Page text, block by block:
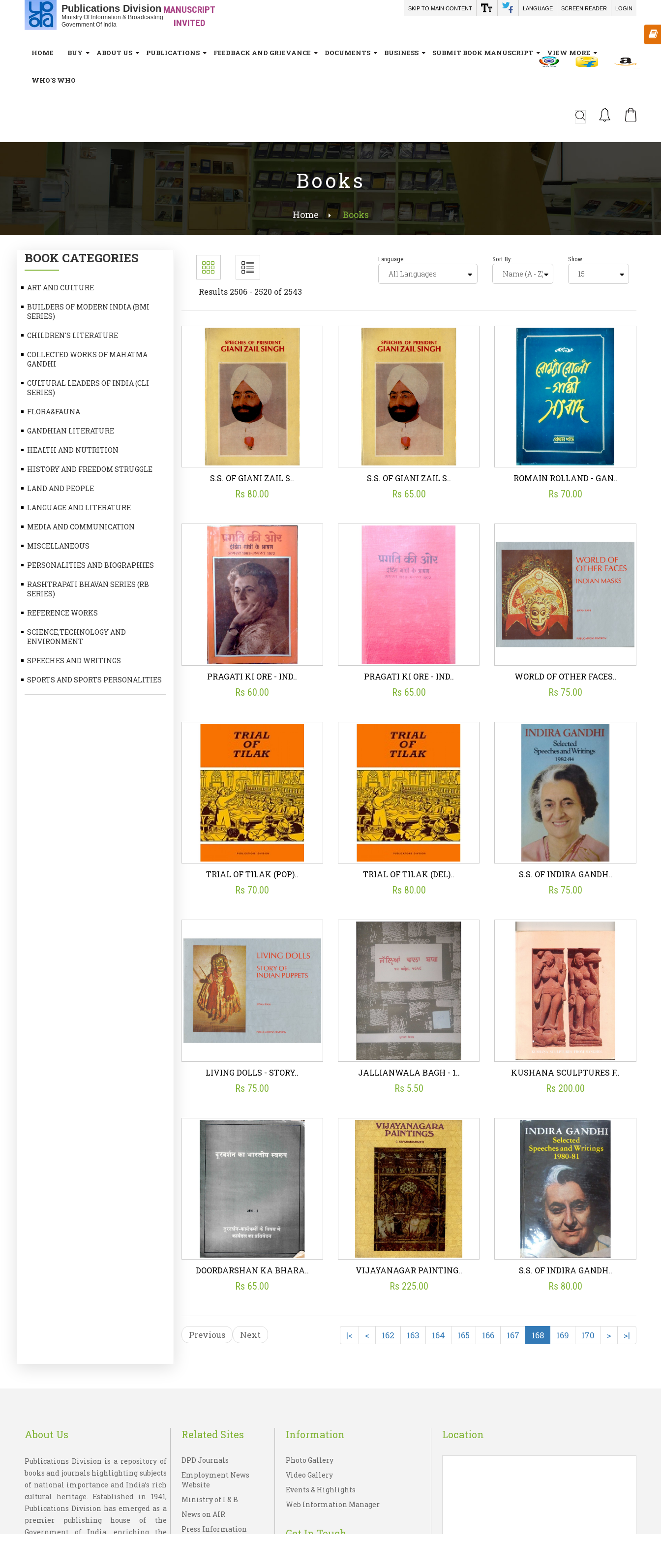
SKIP TO MAIN CONTENT LANGUAGE SCREEN READER LOGIN
Publications Division
Ministry Of Information & Broadcasting
Government Of India
MANUSCRIPT
INVITED
HOME BUY ABOUT US PUBLICATIONS FEEDBACK AND GRIEVANCE DOCUMENTS BUSINESS SUBMIT BOOK MANUSCRIPT VIEW MORE
WHO'S WHO
Books
Home Books
BOOK CATEGORIES
ART AND CULTURE
BUILDERS OF MODERN INDIA (BMI
SERIES)
CHILDREN'S LITERATURE
COLLECTED WORKS OF MAHATMA
GANDHI
CULTURAL LEADERS OF INDIA (CLI
SERIES)
FLORA&FAUNA
GANDHIAN LITERATURE
HEALTH AND NUTRITION
HISTORY AND FREEDOM STRUGGLE
LAND AND PEOPLE
LANGUAGE AND LITERATURE
MEDIA AND COMMUNICATION
MISCELLANEOUS
PERSONALITIES AND BIOGRAPHIES
RASHTRAPATI BHAVAN SERIES (RB
SERIES)
REFERENCE WORKS
SCIENCE,TECHNOLOGY AND
ENVIRONMENT
SPEECHES AND WRITINGS
SPORTS AND SPORTS PERSONALITIES
Results 2506 - 2520 of 2543
Show:
Sort By:
Language:
S.S. OF GIANI ZAIL S..
☆☆☆ ☆☆
PUBLICATIONS DIVISION
Rs 80.00
Wish List Add To Cart
S.S. OF GIANI ZAIL S..
Rs 80.00
S.S. OF GIANI ZAIL S..
☆☆☆☆☆
PUBLICATIONS DIVISION
Rs 65.00
Wish List Add To Cart
S.S. OF GIANI ZAIL S..
Rs 65.00
ROMAIN ROLLAND - GAN..
☆☆☆ ☆☆
PUBLICATIONS DIVISION
Rs 70.00
Wish List Add To Cart
ROMAIN ROLLAND - GAN..
Rs 70.00
PRAGATI KI ORE - IND..
☆☆☆☆☆
PUBLICATIONS DIVISION
Rs 60.00
Wish List Add To Cart
PRAGATI KI ORE - IND..
Rs 60.00
PRAGATI KI ORE - IND..
☆☆☆☆☆
PUBLICATIONS DIVISION
Rs 65.00
Wish List Add To Cart
PRAGATI KI ORE - IND..
Rs 65.00
WORLD OF OTHER FACES..
☆☆☆☆☆
JIWAN PANI
Rs 75.00
Wish List Add To Cart
WORLD OF OTHER FACES..
Rs 75.00
TRIAL OF TILAK (POP)..
☆ ☆ ☆☆
PUBLICATIONS DIVISION
Rs 70.00
Wish List
TRIAL OF TILAK (POP)..
Rs 70.00
TRIAL OF TILAK (DEL)..
☆☆☆☆
PUBLICATIONS DIVISION
Rs 80.00
Wish List Add To Cart
TRIAL OF TILAK (DEL)..
Rs 80.00
S.S. OF INDIRA GANDH..
☆☆☆☆☆
PUBLICATIONS DIVISION
Rs 75.00
Wish List Add To Cart
S.S. OF INDIRA GANDH..
Rs 75.00
LIVING DOLLS - STORY..
Rs 75.00
Add To Cart
LIVING DOLLS - STORY..
Rs 75.00
JALLIANWALA BAGH - 1..
☆☆☆☆☆
RAMESH UPADHYAY
Rs 5.50
Wish List Add To Cart
JALLIANWALA BAGH - 1..
Rs 5.50
KUSHANA SCULPTURES F..
☆☆☆☆ ☆
S. P GUPTA (ED.)
Rs 200.00
Wish List Add To Cart
KUSHANA SCULPTURES F..
Rs 200.00
DOORDARSHAN KA BHARA..
Rs 65.00
VIJAYANAGAR PAINTING..
Rs 225.00
S.S. OF INDIRA GANDH..
Rs 80.00
Previous Next |< < 162 163 164 165 166 167 168 169 170 > >|
About Us
Publications Division is a repository of
books and journals highlighting subjects
of national importance and India’s rich
cultural heritage. Established in 1941,
Publications Division has emerged as a
premier publishing house of the
Government of India, enriching the
Related Sites
DPD Journals
Employment News
Website
Ministry of I & B
News on AIR
Press Information
Information
Photo Gallery
Video Gallery
Events & Highlights
Web Information Manager
Get In Touch
Location